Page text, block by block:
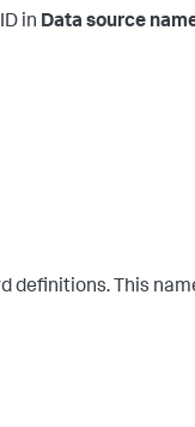
in Data source
This